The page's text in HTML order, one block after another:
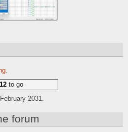
.
to go
2031.
forum